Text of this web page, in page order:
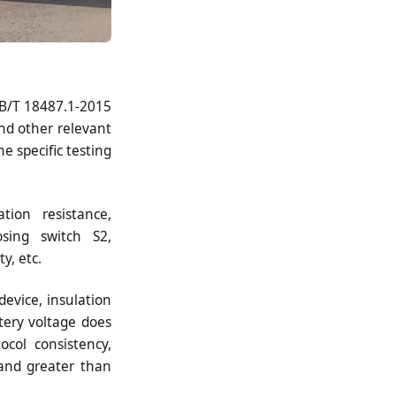
T 18487.1-2015
other relevant
specific testing
resistance,
switch S2,
etc.
insulation
voltage does
consistency,
greater than